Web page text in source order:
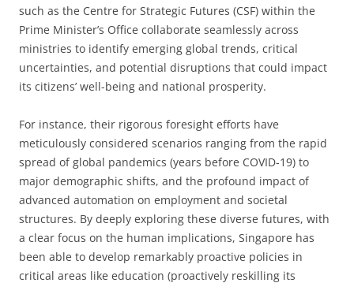
such as the Centre for Strategic Futures (CSF) within the
Prime Minister’s Office collaborate seamlessly across
ministries to identify emerging global trends, critical
uncertainties, and potential disruptions that could impact
its citizens’ well-being and national prosperity.
For instance, their rigorous foresight efforts have
meticulously considered scenarios ranging from the rapid
spread of global pandemics (years before COVID-19) to
major demographic shifts, and the profound impact of
advanced automation on employment and societal
structures. By deeply exploring these diverse futures, with
a clear focus on the human implications, Singapore has
been able to develop remarkably proactive policies in
critical areas like education (proactively reskilling its